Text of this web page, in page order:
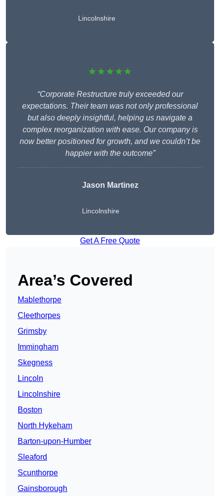
Lincolnshire
★★★★★
“Corporate Restructure truly exceeded our
expectations. Their team was not only professional
but also deeply insightful, helping us navigate a
complex reorganization with ease. Our company is
now better positioned for growth, and we couldn’t be
happier with the outcome”
Jason Martinez
Lincolnshire
Get A Free Quote
Area’s Covered
Mablethorpe
Cleethorpes
Grimsby
Immingham
Skegness
Lincoln
Lincolnshire
Boston
North Hykeham
Barton-upon-Humber
Sleaford
Scunthorpe
Gainsborough